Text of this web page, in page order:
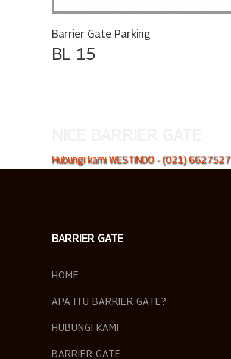
Barrier Gate Parking
BL 15
Hubungi kami WESTINDO - (021) 6627527
BARRIER GATE
HOME
APA ITU BARRIER GATE?
HUBUNGI KAMI
BARRIER GATE